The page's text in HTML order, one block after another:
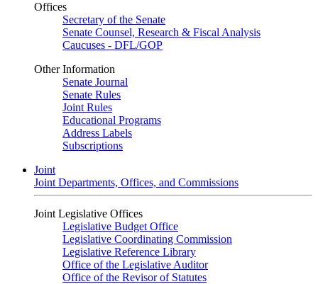
Offices
Secretary of the Senate
Senate Counsel, Research & Fiscal Analysis
Caucuses - DFL/GOP
Other Information
Senate Journal
Senate Rules
Joint Rules
Educational Programs
Address Labels
Subscriptions
Joint
Joint Departments, Offices, and Commissions
Joint Legislative Offices
Legislative Budget Office
Legislative Coordinating Commission
Legislative Reference Library
Office of the Legislative Auditor
Office of the Revisor of Statutes